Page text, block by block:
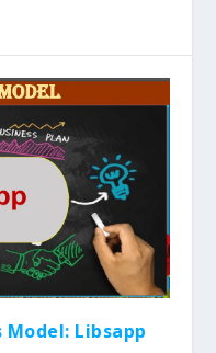
Model: Libsapp